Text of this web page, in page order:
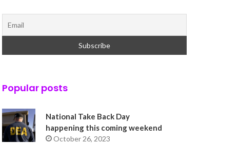
Popular posts
National Take Back Day
happening this coming weekend
October 26, 2023